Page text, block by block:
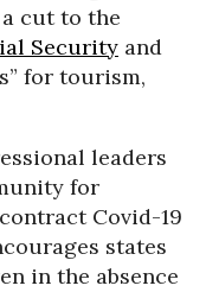
a cut to the
Security and
for tourism,
leaders
for
Covid-19
states
in the absence